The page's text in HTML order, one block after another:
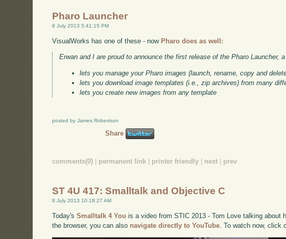
Pharo Launcher
8 July 2013 5:41:15 PM
VisualWorks has one of these - now Pharo does as well:
Erwan and I are proud to announce the first release of the Pharo Launcher,
lets you manage your Pharo images (launch, rename, copy and
lets you download image templates (i.e., zip archives) from many
lets you create new images from any template
posted by James Robertson
Share
comments(0) | permanent link | printer friendly | next | prev
ST 4U 417: Smalltalk and Objective C
8 July 2013 10:18:27 AM
Today'sSmalltalk 4 You is a video from STIC 2013 - Tom Love talking about
the browser, you can also navigate directly to YouTube . To watch now, click